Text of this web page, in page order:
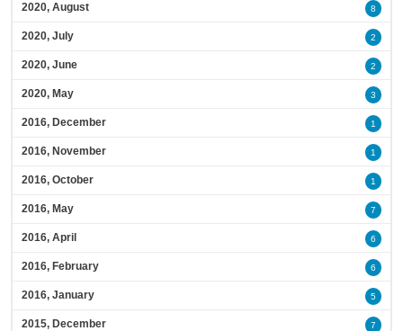
2020, August 8
2020, July 2
2020, June 2
2020, May 3
2016, December 1
2016, November 1
2016, October 1
2016, May 7
2016, April 6
2016, February 6
2016, January 5
2015, December 7